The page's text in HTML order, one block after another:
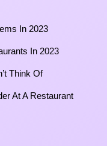
In 2023
In 2023
Think Of
At A Restaurant